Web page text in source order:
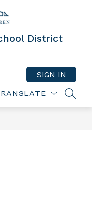
District
SIGN IN